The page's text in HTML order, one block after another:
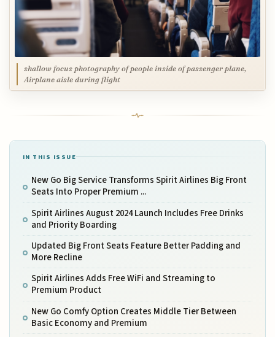
shallow focus photography of people inside of passenger plane,
Airplane aisle during flight
IN THIS ISSUE
New Go Big Service Transforms Spirit Airlines Big Front
Seats Into Proper Premium ...
Spirit Airlines August 2024 Launch Includes Free Drinks
and Priority Boarding
Updated Big Front Seats Feature Better Padding and
More Recline
Spirit Airlines Adds Free WiFi and Streaming to
Premium Product
New Go Comfy Option Creates Middle Tier Between
Basic Economy and Premium